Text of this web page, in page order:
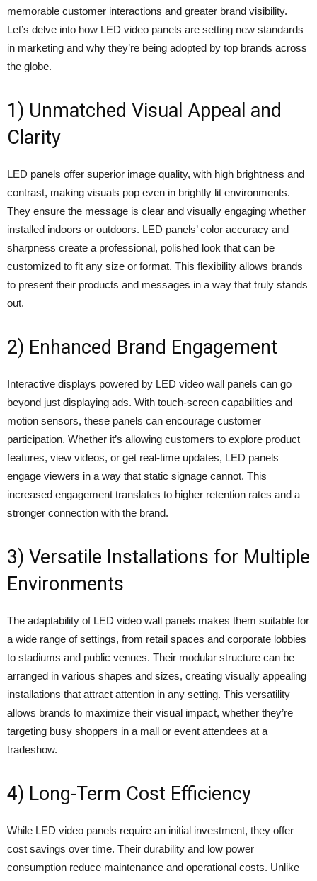
memorable customer interactions and greater brand visibility.
Let’s delve into how LED video panels are setting new standards
in marketing and why they’re being adopted by top brands across
the globe.
1) Unmatched Visual Appeal and
Clarity
LED panels offer superior image quality, with high brightness and
contrast, making visuals pop even in brightly lit environments.
They ensure the message is clear and visually engaging whether
installed indoors or outdoors. LED panels’ color accuracy and
sharpness create a professional, polished look that can be
customized to fit any size or format. This flexibility allows brands
to present their products and messages in a way that truly stands
out.
2) Enhanced Brand Engagement
Interactive displays powered by LED video wall panels can go
beyond just displaying ads. With touch-screen capabilities and
motion sensors, these panels can encourage customer
participation. Whether it’s allowing customers to explore product
features, view videos, or get real-time updates, LED panels
engage viewers in a way that static signage cannot. This
increased engagement translates to higher retention rates and a
stronger connection with the brand.
3) Versatile Installations for Multiple
Environments
The adaptability of LED video wall panels makes them suitable for
a wide range of settings, from retail spaces and corporate lobbies
to stadiums and public venues. Their modular structure can be
arranged in various shapes and sizes, creating visually appealing
installations that attract attention in any setting. This versatility
allows brands to maximize their visual impact, whether they’re
targeting busy shoppers in a mall or event attendees at a
tradeshow.
4) Long-Term Cost Efficiency
While LED video panels require an initial investment, they offer
cost savings over time. Their durability and low power
consumption reduce maintenance and operational costs. Unlike